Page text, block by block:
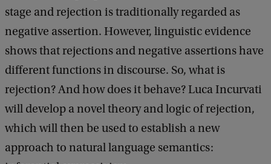
stage and rejection is traditionally regarded as
negative assertion. However, linguistic evidence
shows that rejections and negative assertions have
different functions in discourse. So, what is
rejection? And how does it behave? Luca Incurvati
will develop a novel theory and logic of rejection,
which will then be used to establish a new
approach to natural language semantics: